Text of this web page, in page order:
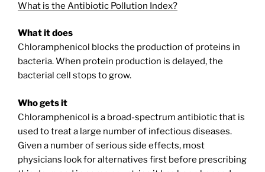
What is the Antibiotic Pollution Index?
What it does
Chloramphenicol blocks the production of proteins in
bacteria. When protein production is delayed, the
bacterial cell stops to grow.
Who gets it
Chloramphenicol is a broad-spectrum antibiotic that is
used to treat a large number of infectious diseases.
Given a number of serious side effects, most
physicians look for alternatives first before prescribing